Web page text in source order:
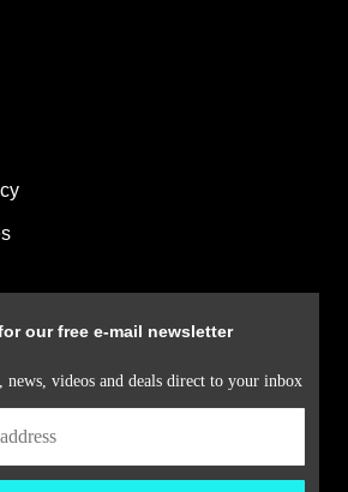
our free e-mail newsletter
news, videos and deals direct to your inbox